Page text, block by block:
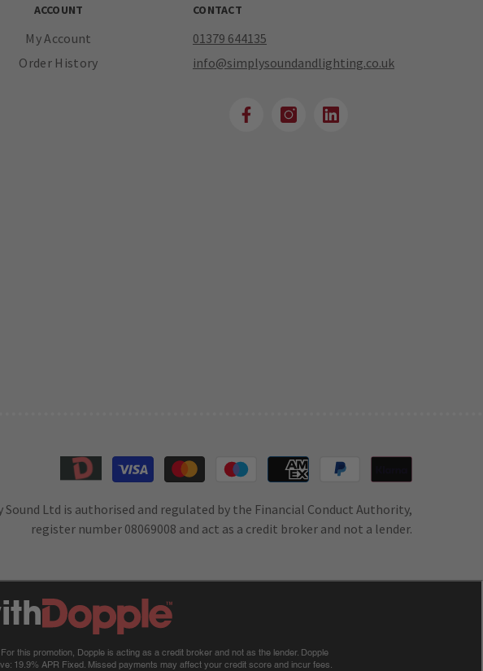
ACCOUNT
My Account
Order History
CONTACT
01379 644135
info@simplysoundandlighting.co.uk
Payment
methods
Sound Ltd is authorised and regulated by the Financial Conduct Authority,
register number 08069008 and act as a credit broker and not a lender.